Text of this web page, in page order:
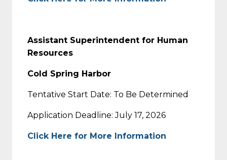
Assistant Superintendent for Human
Resources
Cold Spring Harbor
Tentative Start Date: To Be Determined
Application Deadline: July 17, 2026
Click Here for More Information